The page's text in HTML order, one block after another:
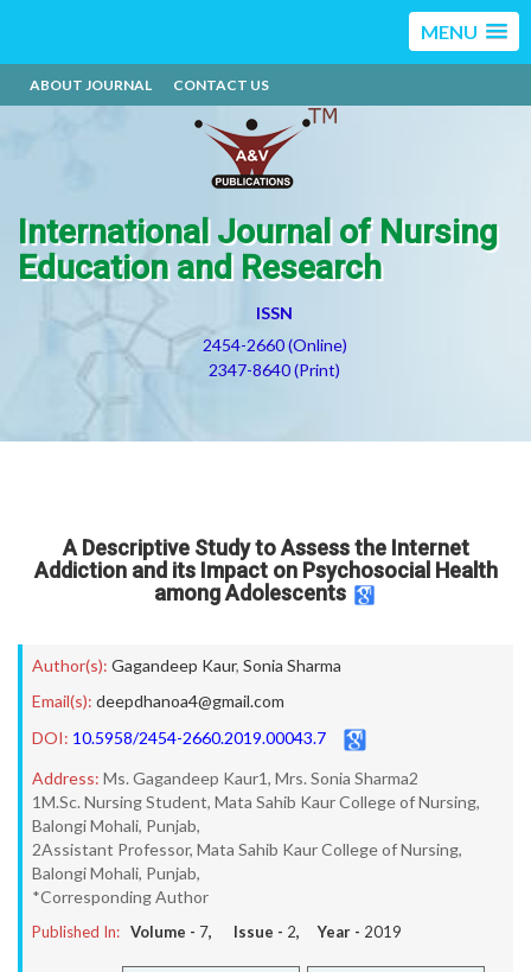
MENU
ABOUT JOURNAL CONTACT US
International Journal of Nursing
Education and Research
ISSN
2454-2660 (Online)
2347-8640 (Print)
A Descriptive Study to Assess the Internet
Addiction and its Impact on Psychosocial Health
among Adolescents
Author(s): Gagandeep Kaur, Sonia Sharma
Email(s): deepdhanoa4@gmail.com
DOI: 10.5958/2454-2660.2019.00043.7
Address: Ms. Gagandeep Kaur1, Mrs. Sonia Sharma2
1M.Sc. Nursing Student, Mata Sahib Kaur College of Nursing,
Balongi Mohali, Punjab,
2Assistant Professor, Mata Sahib Kaur College of Nursing,
Balongi Mohali, Punjab,
*Corresponding Author
Published In: Volume - 7, Issue - 2, Year - 2019